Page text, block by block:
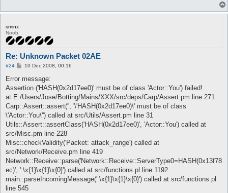
sminx
Noob
Re: Unknown Packet 02AE
#24
P
s
10 Dec 2008, 00:16
Error message:
Assertion ('HASH(0x2d17ee0)' must be of class 'Actor::You') failed!
at E:/Users/Jose/Botting/Mains/XXX/src/deps/Carp/Assert.pm line 271
Carp::Assert::assert('', '\'HASH(0x2d17ee0)\' must be of class
\'Actor::You\'') called at src/Utils/Assert.pm line 31
Utils::Assert::assertClass('HASH(0x2d17ee0)', 'Actor::You') called at
src/Misc.pm line 228
Misc::checkValidity('Packet: attack_range') called at
src/Network/Receive.pm line 419
Network::Receive::parse('Network::Receive::ServerType0=HASH(0x13f78
ec)', ':\x{1}\x{1}\x{0}') called at src/functions.pl line 1192
main::parseIncomingMessage(':\x{1}\x{1}\x{0}') called at src/functions.pl
line 545